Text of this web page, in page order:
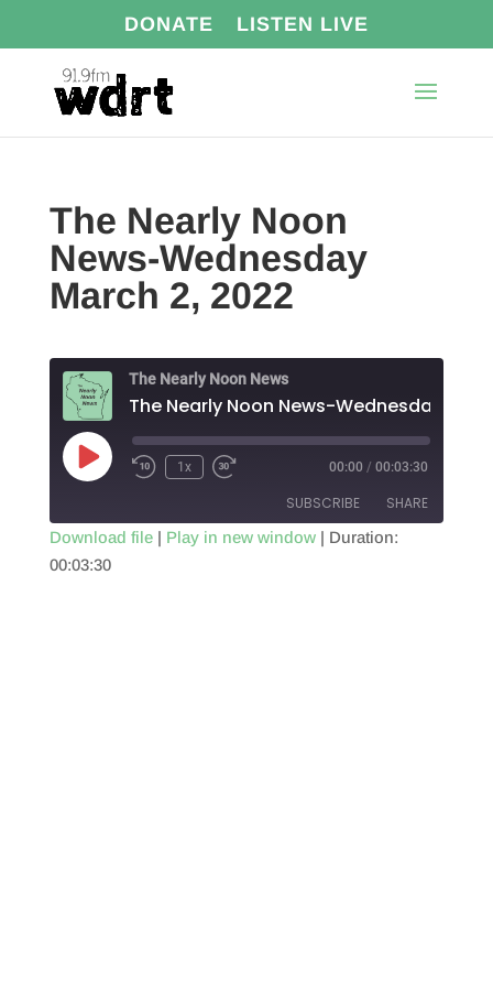
DONATE LISTEN LIVE
The Nearly Noon
News-Wednesday
March 2, 2022
The Nearly Noon News
Play
Episode
1x 00:00 / 00:03:30
SUBSCRIBE SHARE
SHARE
Download file| Play in new window| Duration:
00:03:30